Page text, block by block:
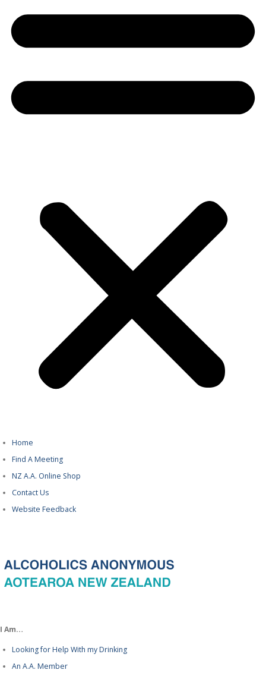
Home
Find A Meeting
NZ A.A. Online Shop
Contact Us
Website Feedback
I Am…
Looking for Help With my Drinking
An A.A. Member